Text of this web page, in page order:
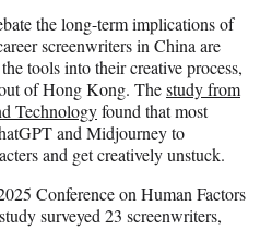
L
i
n
k
e
d
I
n
E
m
a
i
l
the long-term implications of
screenwriters in China are
tools into their creative process,
of Hong Kong. Thestudy from
Technologyfound that most
and Midjourney to
and get creatively unstuck.
Conference on Human Factors
surveyed 23 screenwriters,